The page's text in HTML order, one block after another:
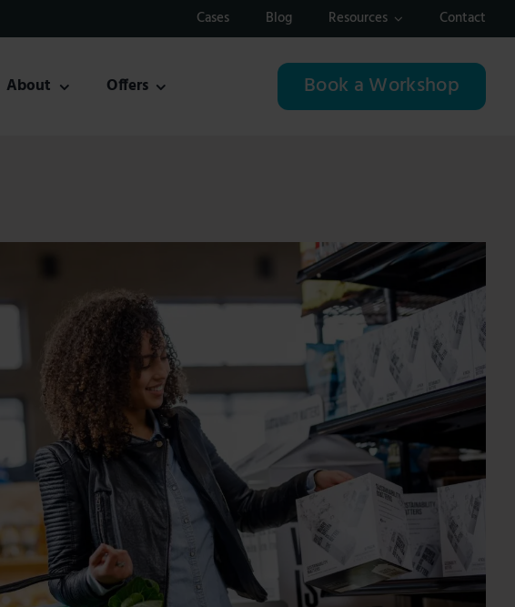
Cases Blog Resources Contact
About Offers Book a Workshop